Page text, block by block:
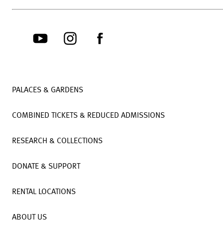
PALACES & GARDENS
COMBINED TICKETS & REDUCED ADMISSIONS
RESEARCH & COLLECTIONS
DONATE & SUPPORT
RENTAL LOCATIONS
ABOUT US